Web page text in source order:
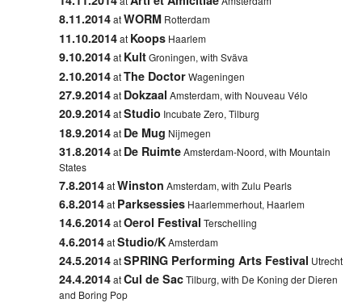
8.11.2014atWORM Rotterdam
11.10.2014at Koops Haarlem
9.10.2014at KultGroningen, with Sväva
2.10.2014atThe DoctorWageningen
27.9.2014at Dokzaal Amsterdam, with Nouveau Vélo
20.9.2014atStudio Incubate Zero, Tilburg
18.9.2014at De Mug Nijmegen
31.8.2014at De RuimteAmsterdam-Noord, with Mountain
States
7.8.2014atWinston Amsterdam, withZulu Pearls
6.8.2014at Parksessies Haarlemmerhout, Haarlem
14.6.2014atOerol Festival Terschelling
4.6.2014atStudio/KAmsterdam
24.5.2014atSPRING Performing Arts Festival Utrecht
24.4.2014atCul de SacTilburg, with De Koning der Dieren
and Boring Pop